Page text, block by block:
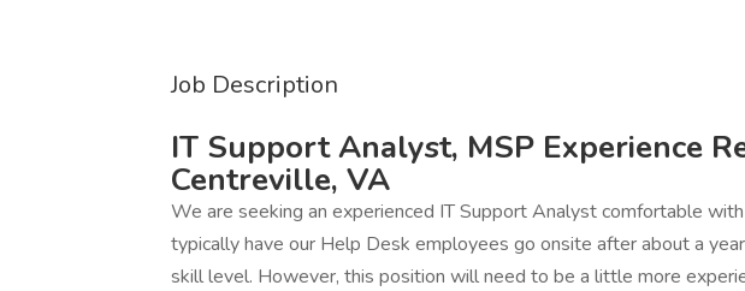
Job Description
IT Support Analyst, MSP Experience
Centreville, VA
We are seeking an experienced IT Support Analyst comfortable
typically have our Help Desk employees go onsite after about a
skill level. However, this position will need to be a little more